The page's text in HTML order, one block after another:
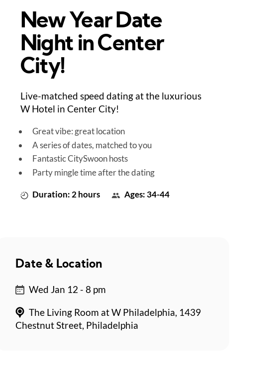
New Year Date
Night in Center
City!
Live-matched speed dating at the luxurious
W Hotel in Center City!
Great vibe: great location
A series of dates, matched to you
Fantastic CitySwoon hosts
Party mingle time after the dating
Duration: 2 hours Ages: 34-44
Date & Location
Wed Jan 12 - 8 pm
The Living Room at W Philadelphia, 1439
Chestnut Street, Philadelphia